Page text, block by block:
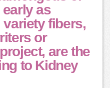
as
fibers,
or
are the
to Kidney